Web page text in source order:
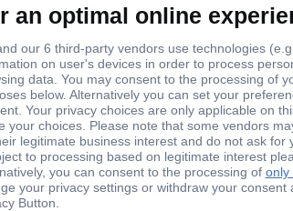
NTSXTB18200XH